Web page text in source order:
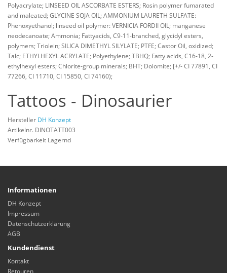
Polyacrylate; LINSEED OIL ASCORBATE ESTERS; Rosin polymer fumarated
and maleated; GLYCINE SOJA OIL; AMMONIUM LAURETH SULFATE:
Phenoxyethanol; linseed oil polymer: VERNICIA FORDII OIL; manganese
neodecanoate; Ammonia; Fattyacids, C9-11-branched, glycidyl esters,
polymers; Triolein; SILICA DIMETHYL SILYLATE; PTFE; Castor Oil, oxidized;
Talc; ETHYLHEXYL ACRYLATE; Polyethylene; TBHQ; Fatty acids, C16-18, 2-
ethylhexyl esters; Chlorite-group minerals; BHT; Dolomite; [+/- CI 77891, CI
77266, CI 11710, CI 15850, CI 74160);
Tattoos - Dinosaurier
Hersteller DH Konzept
Artikelnr. DINOTATT003
Verfügbarkeit Lagernd
Informationen
DH Konzept
Impressum
Datenschutzerklärung
AGB
Kundendienst
Kontakt
Retouren